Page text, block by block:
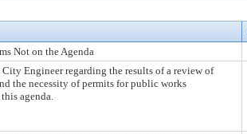
Not on the Agenda
Engineer regarding the results of a review of
the necessity of permits for public works
agenda.